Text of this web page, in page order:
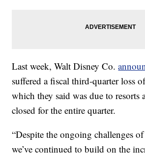
Last week, Walt Disney Co.
suffered a fiscal third-quarter loss
which they said was due to resorts
closed for the entire quarter.
“Despite the ongoing challenges
we’ve continued to build on the